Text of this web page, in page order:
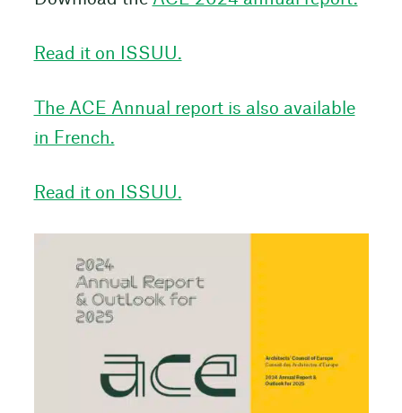
Read it on ISSUU.
The ACE Annual report is also available
in French.
Read it on ISSUU.